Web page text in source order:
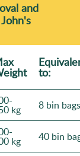
and
to:
kg 8 bin bags
kg 40 bin